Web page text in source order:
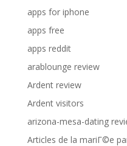
apps for iphone
apps free
apps reddit
arablounge review
Ardent review
Ardent visitors
arizona-mesa-dating
Articles de la mariГ©e